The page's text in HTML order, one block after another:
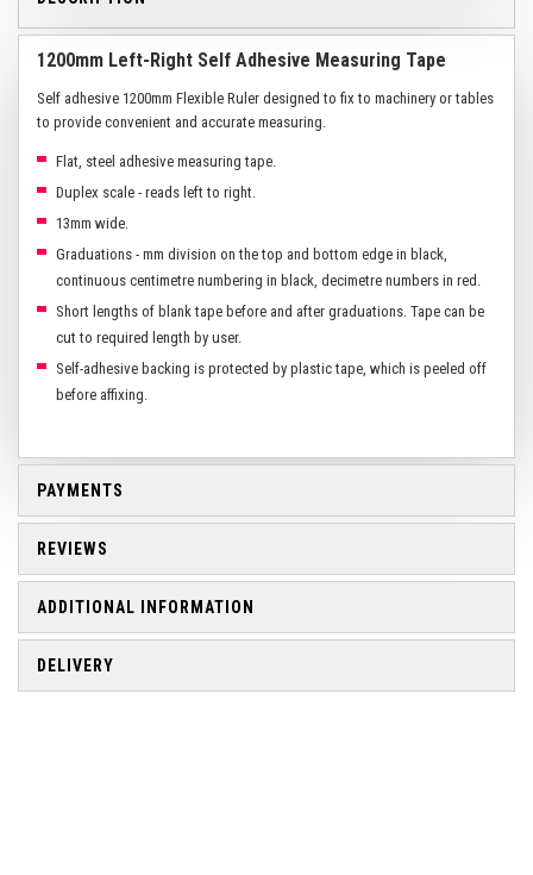
1200mm Left-Right Self Adhesive Measuring Tape
Self adhesive 1200mm Flexible Ruler designed to fix to machinery or tables
to provide convenient and accurate measuring.
Flat, steel adhesive measuring tape.
Duplex scale - reads left to right.
13mm wide.
Graduations - mm division on the top and bottom edge in black,
continuous centimetre numbering in black, decimetre numbers in red.
Short lengths of blank tape before and after graduations. Tape can be
cut to required length by user.
Self-adhesive backing is protected by plastic tape, which is peeled off
before affixing.
PAYMENTS
REVIEWS
ADDITIONAL INFORMATION
DELIVERY